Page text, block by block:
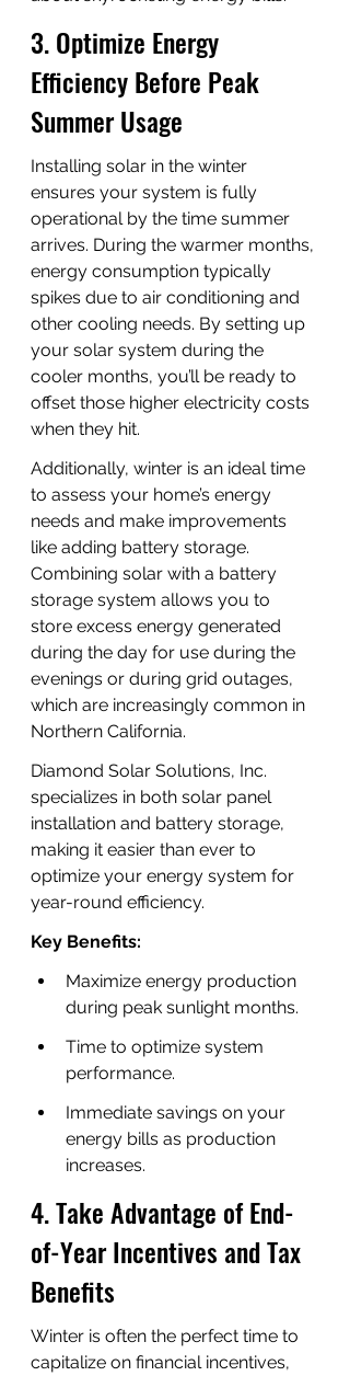
3. Optimize Energy
Efficiency Before Peak
Summer Usage
Installing solar in the winter
ensures your system is fully
operational by the time summer
arrives. During the warmer months,
energy consumption typically
spikes due to air conditioning and
other cooling needs. By setting up
your solar system during the
cooler months, you’ll be ready to
offset those higher electricity costs
when they hit.
Additionally, winter is an ideal time
to assess your home’s energy
needs and make improvements
like adding battery storage.
Combining solar with a battery
storage system allows you to
store excess energy generated
during the day for use during the
evenings or during grid outages,
which are increasingly common in
Northern California.
Diamond Solar Solutions, Inc.
specializes in both solar panel
installation and battery storage,
making it easier than ever to
optimize your energy system for
year-round efficiency.
Key Benefits:
Maximize energy production
during peak sunlight months.
Time to optimize system
performance.
Immediate savings on your
energy bills as production
increases.
4. Take Advantage of End-
of-Year Incentives and Tax
Benefits
Winter is often the perfect time to
capitalize on financial incentives,